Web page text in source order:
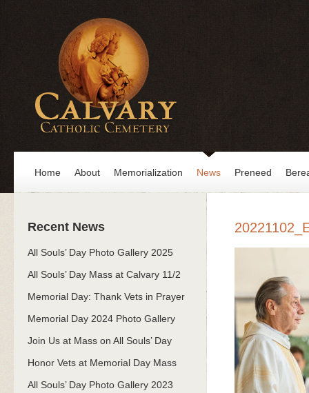
Home About Memorialization News Preneed
Recent News
All Souls’ Day Photo Gallery 2025
All Souls’ Day Mass at Calvary 11/2
Memorial Day: Thank Vets in Prayer
Memorial Day 2024 Photo Gallery
Join Us at Mass on All Souls’ Day
Honor Vets at Memorial Day Mass
All Souls’ Day Photo Gallery 2023